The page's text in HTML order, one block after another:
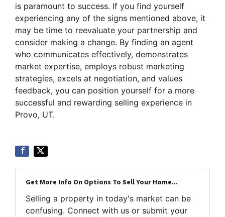
is paramount to success. If you find yourself
experiencing any of the signs mentioned above, it
may be time to reevaluate your partnership and
consider making a change. By finding an agent
who communicates effectively, demonstrates
market expertise, employs robust marketing
strategies, excels at negotiation, and values
feedback, you can position yourself for a more
successful and rewarding selling experience in
Provo, UT.
Get More Info On Options To Sell Your Home...
Selling a property in today's market can be
confusing. Connect with us or submit your